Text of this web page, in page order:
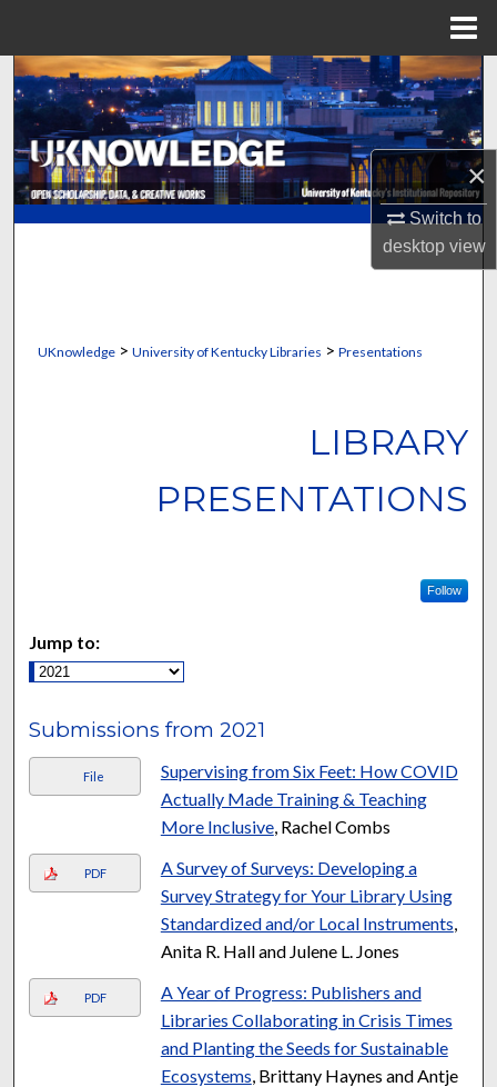
×
Switch to
desktopview
Search
Browse Collections
My Account
UKnowledge> University of Kentucky Libraries > Presentations
LIBRARY
PRESENTATIONS
Follow
Jump to:
Submissions from 2021
File
Supervising from Six Feet: How COVID
Actually Made Training & Teaching
More Inclusive, Rachel Combs
PDF
A Survey of Surveys: Developing a
Survey Strategy for Your Library Using
Standardized and/or Local Instruments
Anita R. Hall and Julene L. Jones
PDF
A Year of Progress: Publishers and
Libraries Collaborating in Crisis Times
and Planting the Seeds for Sustainable
Ecosystems , Brittany Haynes and Antje